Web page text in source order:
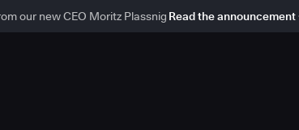
our new CEO Moritz Plassnig Read the announcement